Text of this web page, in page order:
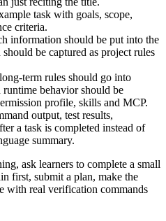
task with goals, scope,
criteria.
information should be put into the
be captured as project rules
term rules should go into
runtime behavior should be
profile, skills and MCP.
output, test results,
a task is completed instead of
summary.
ask learners to complete a small
first, submit a plan, make the
with real verification commands